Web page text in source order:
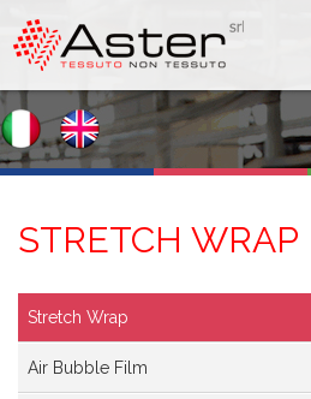
STRETCH WRAP
Stretch Wrap
Air Bubble Film